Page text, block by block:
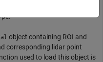
object containing ROI and
corresponding lidar point
used to load this object is